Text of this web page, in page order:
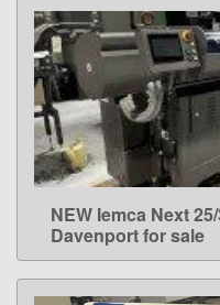
NEW Iemca Next
Davenport for sale